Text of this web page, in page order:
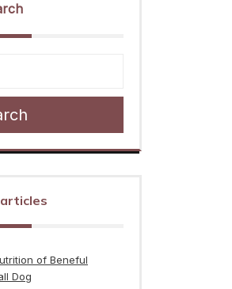
of Beneful
Dog